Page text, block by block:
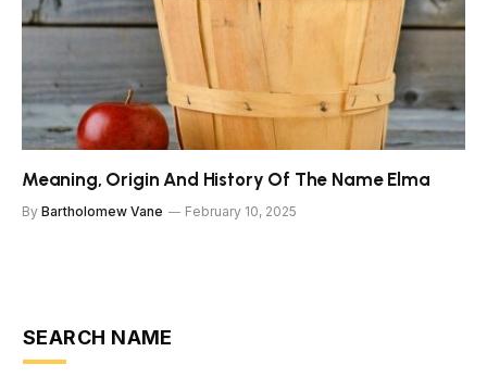
Meaning, Origin And History Of The Name Elma
By Bartholomew Vane February 10, 2025
SEARCH NAME